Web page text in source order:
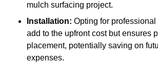
mulch surfacing project.
Installation: Opting for
add to the upfront cost but ensures
placement, potentially saving on
expenses.